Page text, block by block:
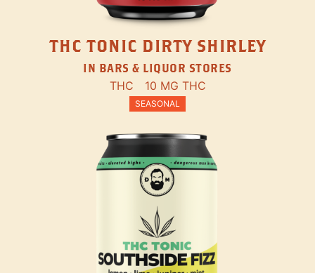
THC TONIC DIRTY SHIRLEY
IN BARS & LIQUOR STORES
THC 10 MG THC
SEASONAL